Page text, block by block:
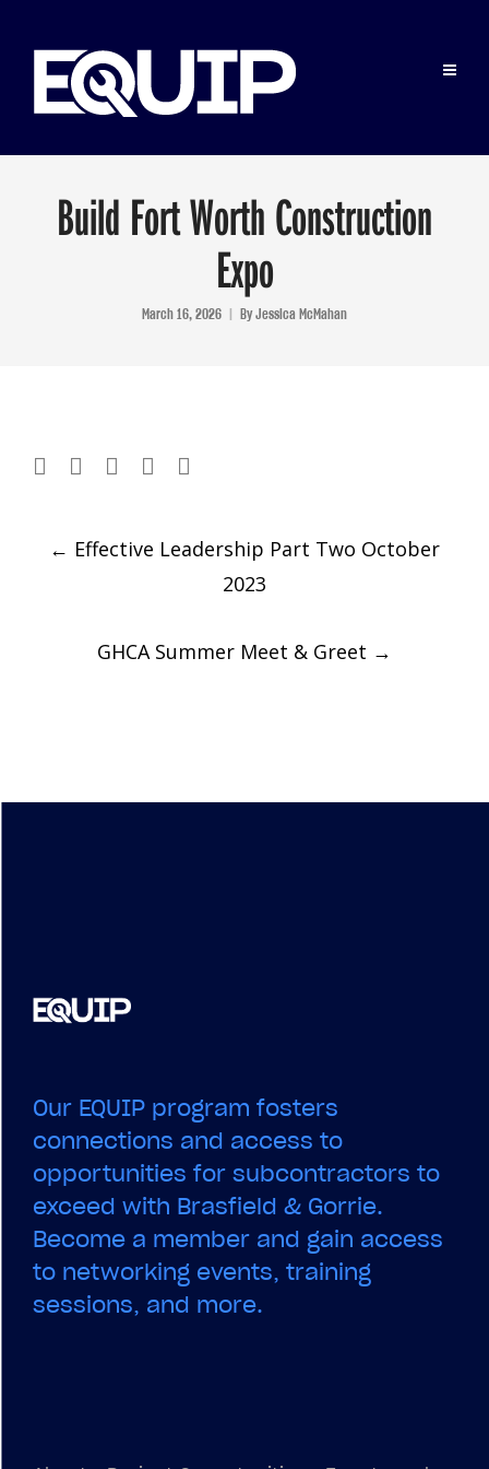
Build Fort Worth Construction
Expo
March 16, 2026 ByJessica McMahan
Post
← Effective Leadership Part Two October
2023
GHCA Summer Meet & Greet →
Our EQUIP program fosters
connections and access to
opportunities for subcontractors to
exceed with Brasfield & Gorrie.
Become a member and gain access
to networking events, training
sessions, and more.